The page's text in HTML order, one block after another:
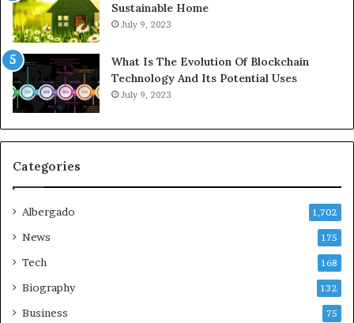
Sustainable Home
July 9, 2023
What Is The Evolution Of Blockchain
Technology And Its Potential Uses
July 9, 2023
Categories
Albergado 1,702
News 175
Tech 168
Biography 132
Business 75